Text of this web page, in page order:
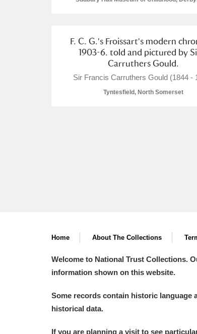
F. C. G.'s Froissart's modern
1903-6. told and pictured by
Carruthers Gould.
Sir Francis Carruthers Gould (1844 -
Tyntesfield, North Somerset
Home About The Collections
Welcome to National Trust Collections.
information shown on this website.
Some records contain historic language
historical data.
If you are planning a visit to see